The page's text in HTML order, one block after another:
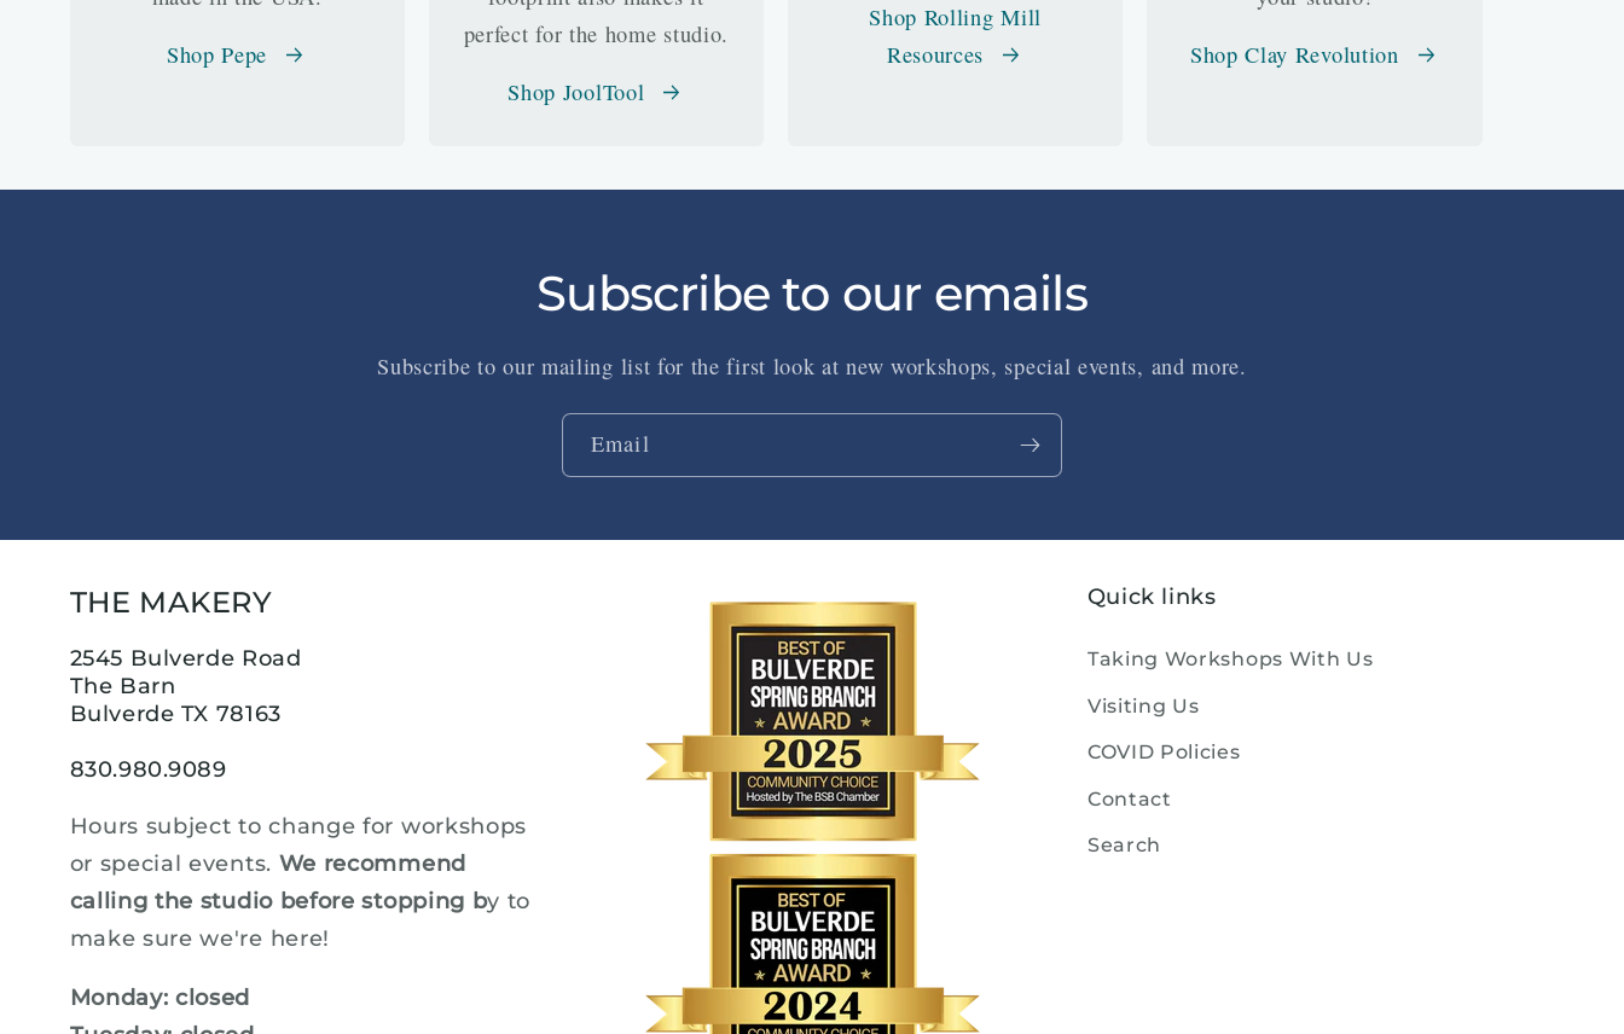
Shop Pepe
perfect for the home studio.
Shop JoolTool
Shop Rolling Mill
Resources
Shop Clay Revolution
Subscribe to our emails
Subscribe to our mailing list for the first look at new workshops, special events, and more.
Email
THE MAKERY
2545 Bulverde Road
The Barn
Bulverde TX 78163
830.980.9089
Hours subject to change for workshops
or special events. We recommend
calling the studio before stopping by to
make sure we're here!
Monday: closed
Quick links
Taking Workshops With Us
Visiting Us
COVID Policies
Contact
Search